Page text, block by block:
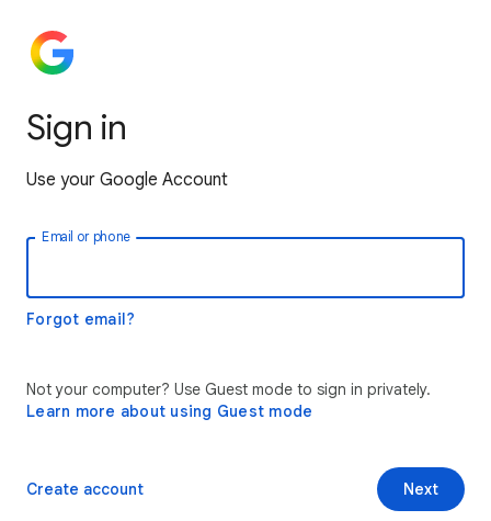
Sign in
Use your Google Account
Email or phone
Forgot email?
Not your computer? Use Guest mode to sign in privately.
Learn more about using Guest mode
Next
Create account